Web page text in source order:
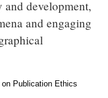
and development,
and engaging
Publication Ethics